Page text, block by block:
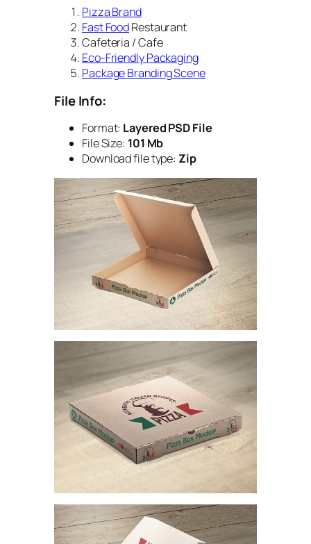
Pizza Brand
Fast FoodRestaurant
Cafeteria / Cafe
Eco-Friendly Packaging
Package Branding Scene
File Info:
Format: Layered PSD File
File Size: 101 Mb
Download file type: Zip